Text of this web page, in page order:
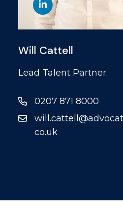
Will Cattell
Lead Talent Partner
0207 871 8000
co.uk